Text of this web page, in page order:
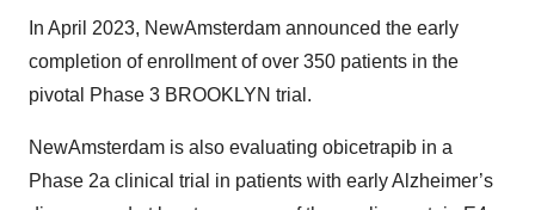
In April 2023, NewAmsterdam announced the early
completion of enrollment of over 350 patients in the
pivotal Phase 3 BROOKLYN trial.
NewAmsterdam is also evaluating obicetrapib in a
Phase 2a clinical trial in patients with early Alzheimer’s